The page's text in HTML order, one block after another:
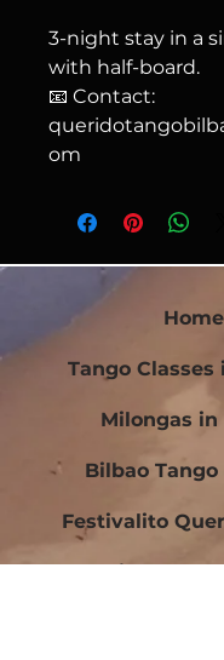
3-night stay in a
with half-board.
📧 Contact:
om
Home
Tango Classes
Milongas in
Bilbao
Festivalito
Bilbao